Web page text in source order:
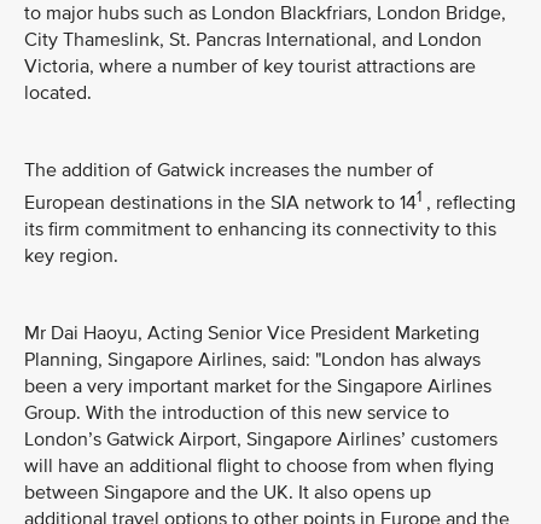
to major hubs such as London Blackfriars, London Bridge,
City Thameslink, St. Pancras International, and London
Victoria, where a number of key tourist attractions are
located.
The addition of Gatwick increases the number of
European destinations in the SIA network to 141 , reflecting
its firm commitment to enhancing its connectivity to this
key region.
Mr Dai Haoyu, Acting Senior Vice President Marketing
Planning, Singapore Airlines, said: "London has always
been a very important market for the Singapore Airlines
Group. With the introduction of this new service to
London’s Gatwick Airport, Singapore Airlines’ customers
will have an additional flight to choose from when flying
between Singapore and the UK. It also opens up